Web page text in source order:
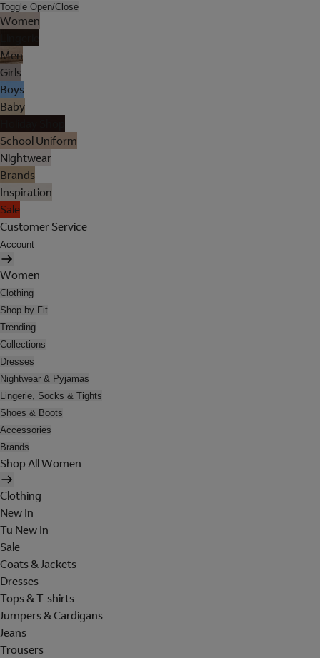
Toggle Open/Close
Women
Men
Girls
Boys
Baby
School Uniform
Nightwear
Brands
Inspiration
Sale
Customer Service
Account
Women
Clothing
Shop by Fit
Trending
Collections
Dresses
Nightwear & Pyjamas
Lingerie, Socks & Tights
Shoes & Boots
Accessories
Brands
Shop All Women
Clothing
New In
Tu New In
Sale
Coats & Jackets
Dresses
Tops & T-shirts
Jumpers & Cardigans
Jeans
Trousers